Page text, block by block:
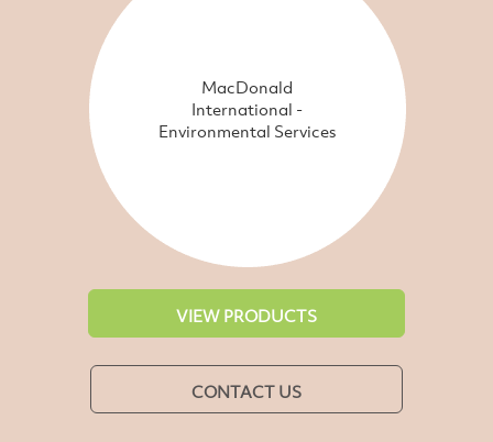
MacDonald
International -
Environmental Services
VIEW PRODUCTS
CONTACT US